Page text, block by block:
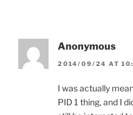
Anonymous
2014/09/24 AT
I was actually
PID 1 thing, and I